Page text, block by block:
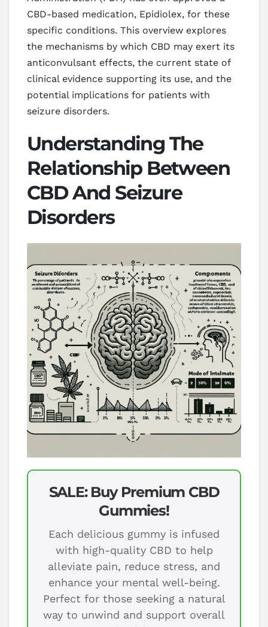
CBD-based medication, Epidiolex, for these
specific conditions. This overview explores
the mechanisms by which CBD may exert its
anticonvulsant effects, the current state of
clinical evidence supporting its use, and the
potential implications for patients with
seizure disorders.
Understanding The
Relationship Between
CBD And Seizure
Disorders
SALE: Buy Premium CBD
Gummies!
Each delicious gummy is infused
with high-quality CBD to help
alleviate pain, reduce stress, and
enhance your mental well-being.
Perfect for those seeking a natural
way to unwind and support overall